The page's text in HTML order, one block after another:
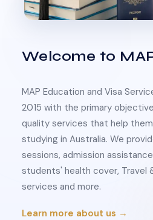
Welcome to
MAP Education and Visa
2015 with the primary
quality services that help
studying in Australia. We
sessions, admission
students' health cover, Travel
services and more.
Learn more about us →